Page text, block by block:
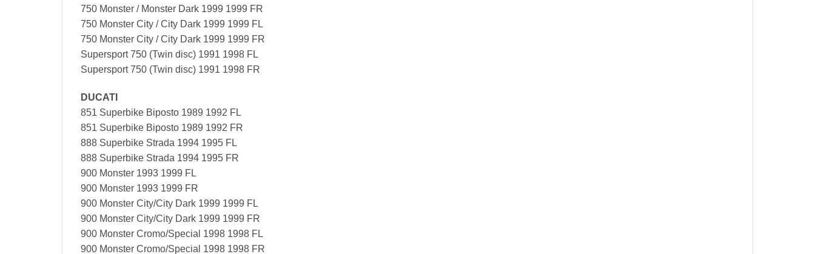
750 Monster / Monster Dark 1999 1999 FR
750 Monster City / City Dark 1999 1999 FL
750 Monster City / City Dark 1999 1999 FR
Supersport 750 (Twin disc) 1991 1998 FL
Supersport 750 (Twin disc) 1991 1998 FR
DUCATI
851 Superbike Biposto 1989 1992 FL
851 Superbike Biposto 1989 1992 FR
888 Superbike Strada 1994 1995 FL
888 Superbike Strada 1994 1995 FR
900 Monster 1993 1999 FL
900 Monster 1993 1999 FR
900 Monster City/City Dark 1999 1999 FL
900 Monster City/City Dark 1999 1999 FR
900 Monster Cromo/Special 1998 1998 FL
900 Monster Cromo/Special 1998 1998 FR